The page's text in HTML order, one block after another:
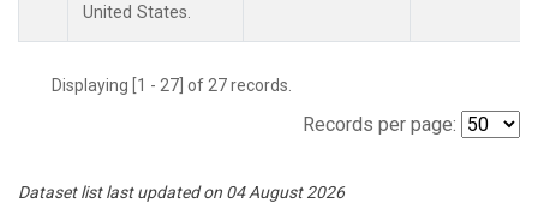
United States.
Displaying [1 - 27] of 27 records.
Records per page:
Dataset list last updated on 04 August 2026